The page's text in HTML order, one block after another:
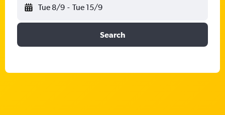
Tue 8/9 - Tue 15/9
Search